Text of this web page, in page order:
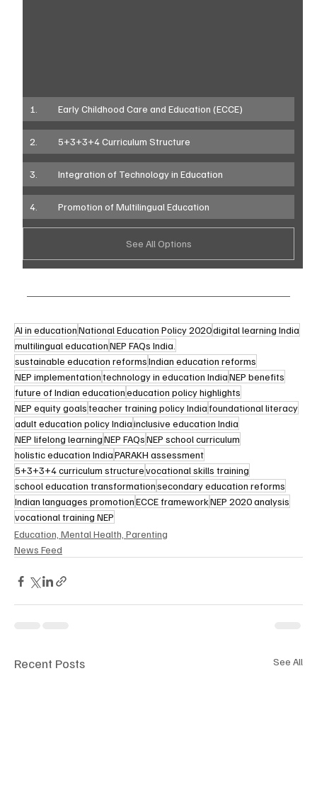
1.	Early Childhood Care and Education (ECCE)
2.	5+3+3+4 Curriculum Structure
3.	Integration of Technology in Education
4.	Promotion of Multilingual Education
See All Options
AI in educationNational Education Policy 2020digital learning India
multilingual educationNEP FAQs India.
sustainable education reformsIndian education reforms
NEP implementationtechnology in education IndiaNEP benefits
future of Indian educationeducation policy highlights
NEP equity goalsteacher training policy Indiafoundational literacy
adult education policy Indiainclusive education India
NEP lifelong learningNEP FAQsNEP school curriculum
holistic education IndiaPARAKH assessment
5+3+3+4 curriculum structurevocational skills training
school education transformationsecondary education reforms
Indian languages promotionECCE frameworkNEP 2020 analysis
vocational training NEP
Education, Mental Health, Parenting
News Feed
Recent Posts See All